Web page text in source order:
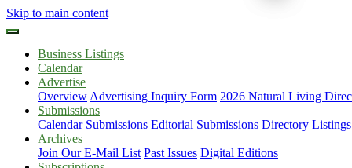
Skip to main content
Business Listings
Calendar
Advertise
Overview Advertising Inquiry Form 2026 Natural Living
Submissions
Calendar Submissions Editorial Submissions Directory Listings
Archives
Join Our E-Mail List Past Issues Digital Editions